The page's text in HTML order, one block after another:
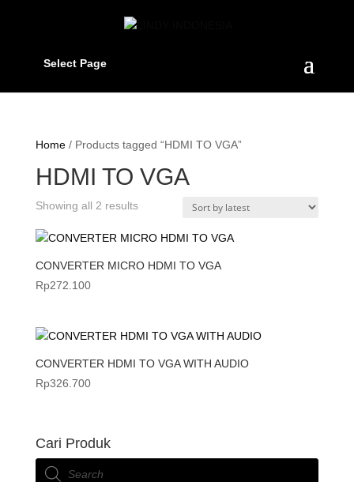
Select Page
Home/ Products tagged “HDMI TO VGA”
HDMI TO VGA
Showing all 2 resultsSorted
latest
CONVERTER MICRO HDMI TO VGA
Rp272.100
CONVERTER HDMI TO VGA WITH AUDIO
Rp326.700
Cari Produk
Products
search